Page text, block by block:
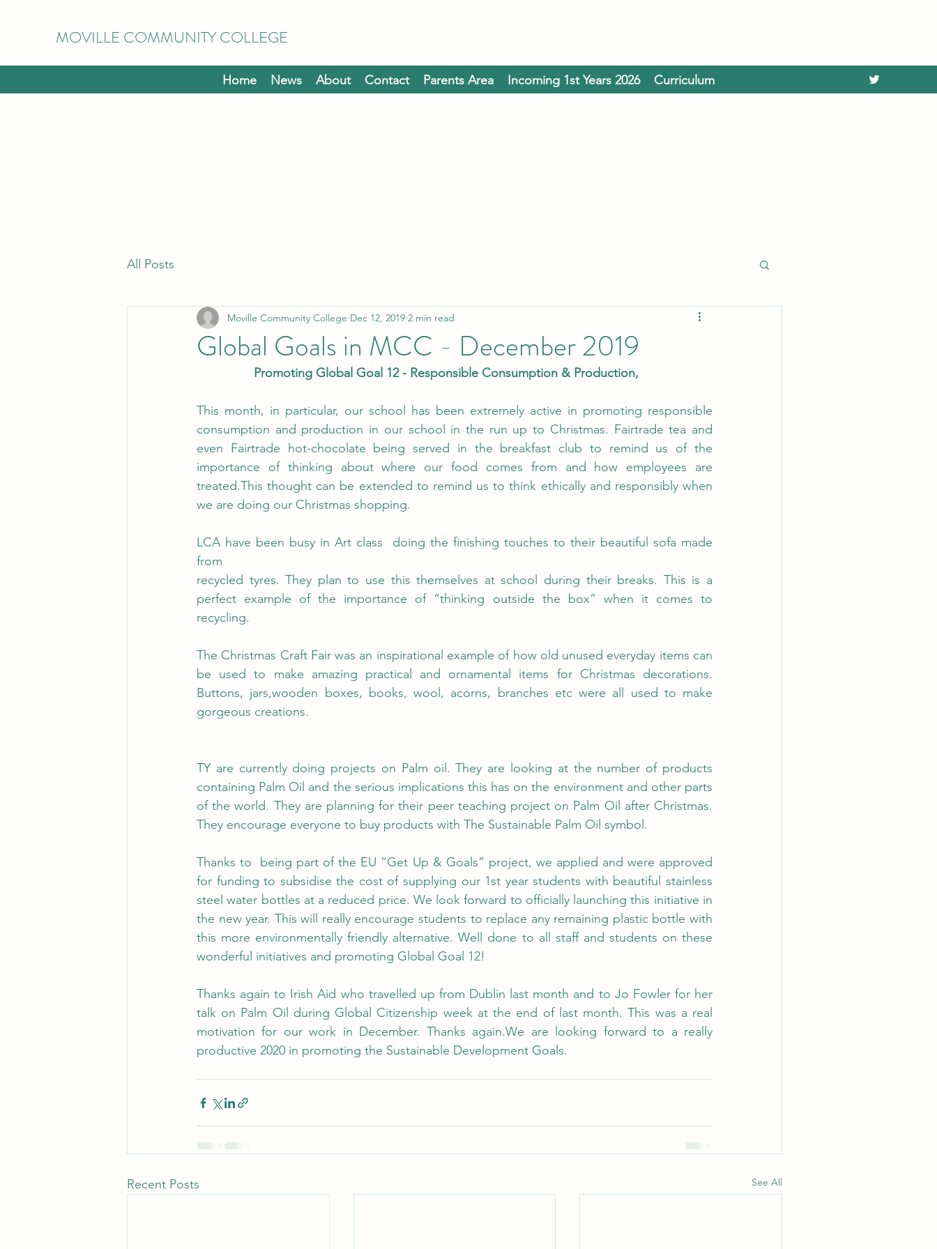
MOVILLE COMMUNITY COLLEGE
Home News About Contact Parents Area Incoming 1st Years 2026 Curriculum
All Posts
Global Goals in MCC - December 2019
Moville Community College Dec 12, 2019 2 min read
Promoting Global Goal 12 - Responsible Consumption & Production,
This month, in particular, our school has been extremely active in promoting responsible
consumption and production in our school in the run up to Christmas. Fairtrade tea and
even Fairtrade hot-chocolate being served in the breakfast club to remind us of the
importance of thinking about where our food comes from and how employees are
treated.This thought can be extended to remind us to think ethically and responsibly when
we are doing our Christmas shopping.
LCA have been busy in Art class  doing the finishing touches to their beautiful sofa made
from
recycled tyres. They plan to use this themselves at school during their breaks. This is a
perfect example of the importance of “thinking outside the box” when it comes to
recycling.
The Christmas Craft Fair was an inspirational example of how old unused everyday items can
be used to make amazing practical and ornamental items for Christmas decorations.
Buttons, jars,wooden boxes, books, wool, acorns, branches etc were all used to make
gorgeous creations.
TY are currently doing projects on Palm oil. They are looking at the number of products
containing Palm Oil and the serious implications this has on the environment and other parts
of the world. They are planning for their peer teaching project on Palm Oil after Christmas.
They encourage everyone to buy products with The Sustainable Palm Oil symbol.
Thanks to  being part of the EU “Get Up & Goals” project, we applied and were approved
for funding to subsidise the cost of supplying our 1st year students with beautiful stainless
steel water bottles at a reduced price. We look forward to officially launching this initiative in
the new year. This will really encourage students to replace any remaining plastic bottle with
this more environmentally friendly alternative. Well done to all staff and students on these
wonderful initiatives and promoting Global Goal 12!
Thanks again to Irish Aid who travelled up from Dublin last month and to Jo Fowler for her
talk on Palm Oil during Global Citizenship week at the end of last month. This was a real
motivation for our work in December. Thanks again.We are looking forward to a really
productive 2020 in promoting the Sustainable Development Goals.
Recent Posts See All